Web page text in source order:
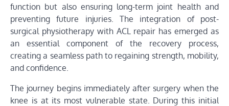
function but also ensuring long-term joint health and
preventing future injuries. The integration of post-
surgical physiotherapy with ACL repair has emerged as
an essential component of the recovery process,
creating a seamless path to regaining strength, mobility,
and confidence.
The journey begins immediately after surgery when the
knee is at its most vulnerable state. During this initial